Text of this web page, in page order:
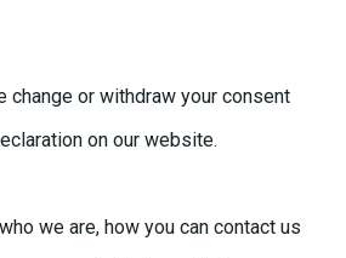
change or withdraw your consent
on our website.
we are, how you can contact us